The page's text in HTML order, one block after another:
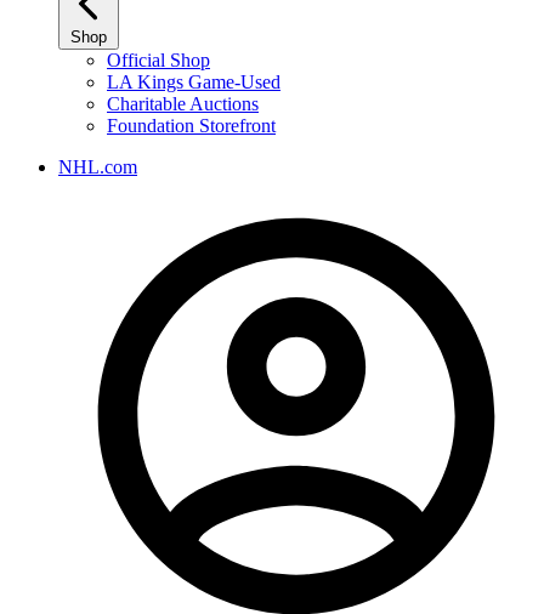
Shop
Official Shop
LA Kings Game-Used
Charitable Auctions
Foundation Storefront
NHL.com